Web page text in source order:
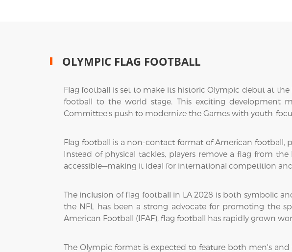
OLYMPIC FLAG FOOTBALL
Flag football is set to make its historic Olympic debut at
football to the world stage. This exciting development
Committee's push to modernize the Games with youth-
Flag football is a non-contact format of American football,
Instead of physical tackles, players remove a flag from
accessible—making it ideal for international competition
The inclusion of flag football in LA 2028 is both symbolic
the NFL has been a strong advocate for promoting the
American Football (IFAF), flag football has rapidly grown
The Olympic format is expected to feature both men's